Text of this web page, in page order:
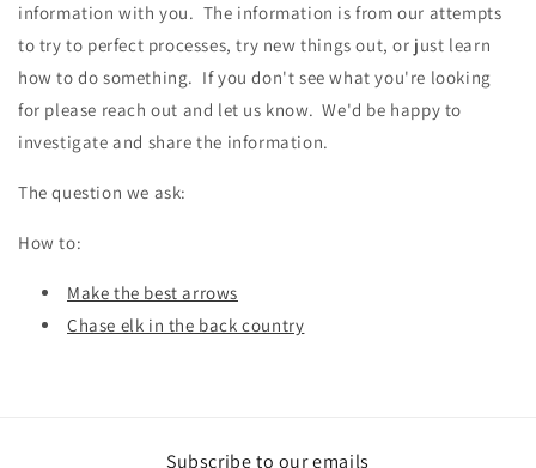
information with you. The information is from our attempts
to try to perfect processes, try new things out, or just learn
how to do something. If you don't see what you're looking
for please reach out and let us know. We'd be happy to
investigate and share the information.
The question we ask:
How to:
Make the best arrows
Chase elk in the back country
Subscribe to our emails